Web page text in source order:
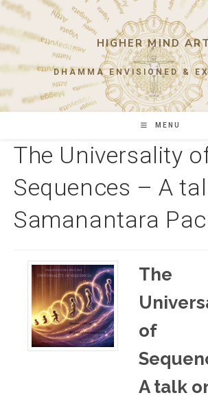
Skip
content
HIGHER MIND
DHAMMA ENVISIONED &
MENU
The Universality
Sequences – A
Samanantara
The
of
A talk